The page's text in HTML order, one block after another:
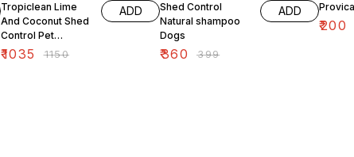
Tropiclean Lime
And Coconut Shed
Control Pet
Shampoo 355 ml
₹1035 ₹1150
ADD
Shed Control
Natural shampoo
Dogs
₹360 ₹399
ADD
₹200